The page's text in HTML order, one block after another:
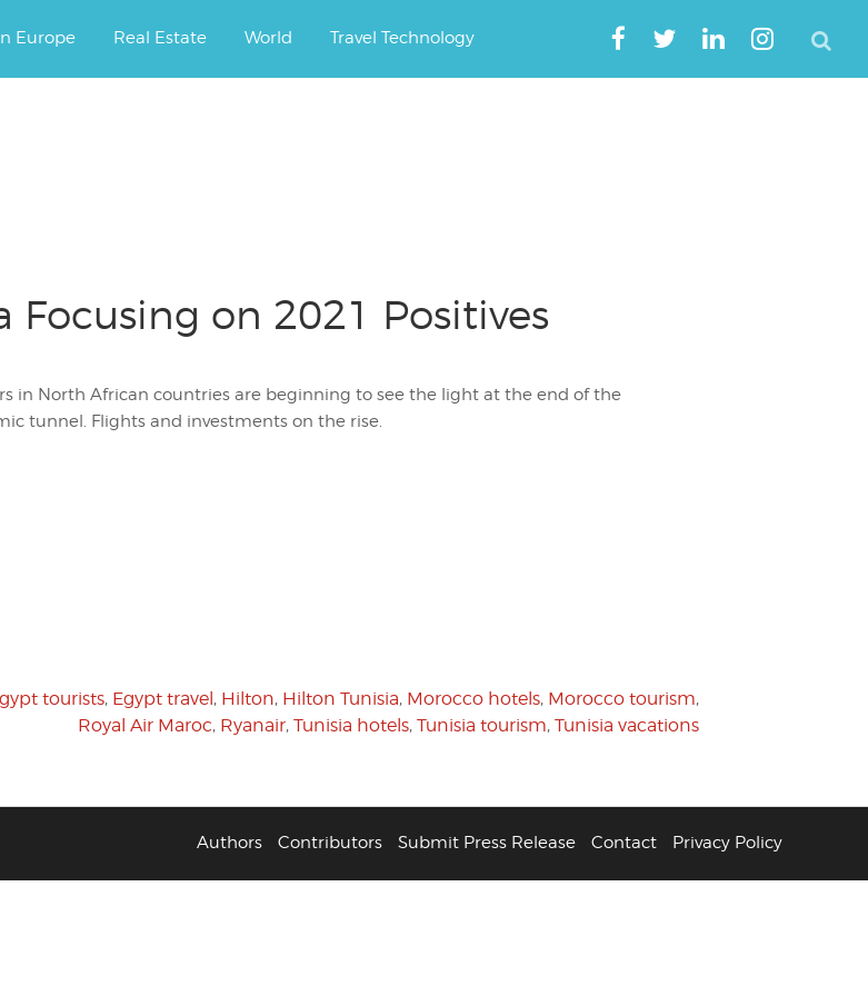
Europe Real Estate World Travel Technology
on 2021 Positives
in North African countries are beginning to see the light at the end of the
tunnel. Flights and investments on the rise.
tourists, Egypt travel, Hilton, Hilton Tunisia, Morocco hotels, Morocco tourism,
Royal Air Maroc, Ryanair, Tunisia hotels, Tunisia tourism, Tunisia vacations
Authors Contributors Submit Press Release Contact Privacy Policy